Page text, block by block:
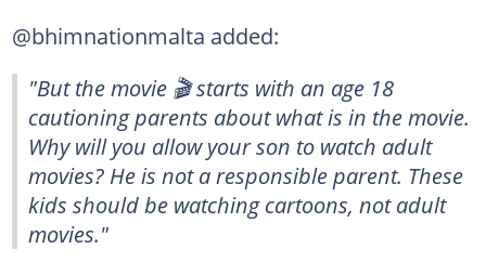
@bhimnationmalta added:
"But the movie 🎬 starts with an age 18
cautioning parents about what is in the movie.
Why will you allow your son to watch adult
movies? He is not a responsible parent. These
kids should be watching cartoons, not adult
movies."